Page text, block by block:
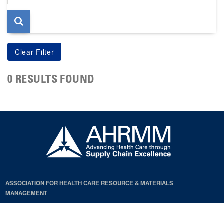
page
0 RESULTS FOUND
ASSOCIATION FOR HEALTH CARE RESOURCE & MATERIALS
MANAGEMENT